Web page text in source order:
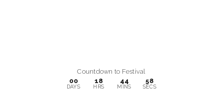
Countdown to Festival
00
DAYS
18
HRS
44
MINS
57
SECS